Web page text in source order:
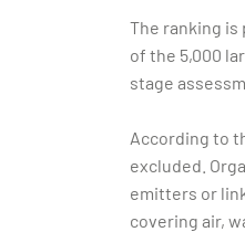
The ranking is
of the 5,000
stage
According to
excluded.
emitters or
covering air,